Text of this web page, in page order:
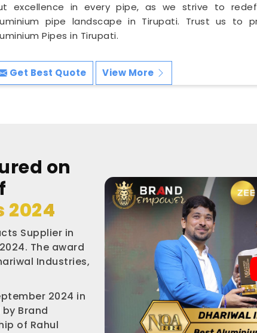
excellence in every pipe, as we strive to
pipe landscape in Tirupati. Trust us to
Pipes in Tirupati.
Get Best Quote View More
on
Supplier in
The award
Industries,
2024 in
Brand
of Rahul